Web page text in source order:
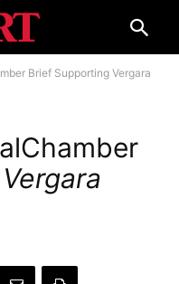
Brief Supporting Vergara
Vergara